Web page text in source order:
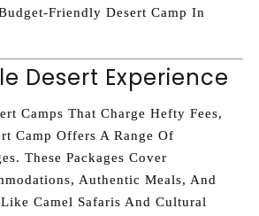
Friendly Desert Camp In
Desert Experience
Camps That Charge Hefty Fees,
Camp Offers A Range Of
These Packages Cover
Authentic Meals, And
Camel Safaris And Cultural